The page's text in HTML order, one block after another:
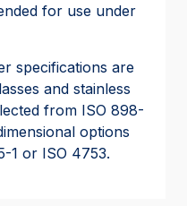
for use under
specifications are
and stainless
from ISO 898-
options
1 or ISO 4753.